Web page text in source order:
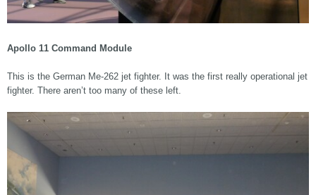
Apollo 11 Command Module
This is the German Me-262 jet fighter. It was the first really operational jet
fighter. There aren’t too many of these left.